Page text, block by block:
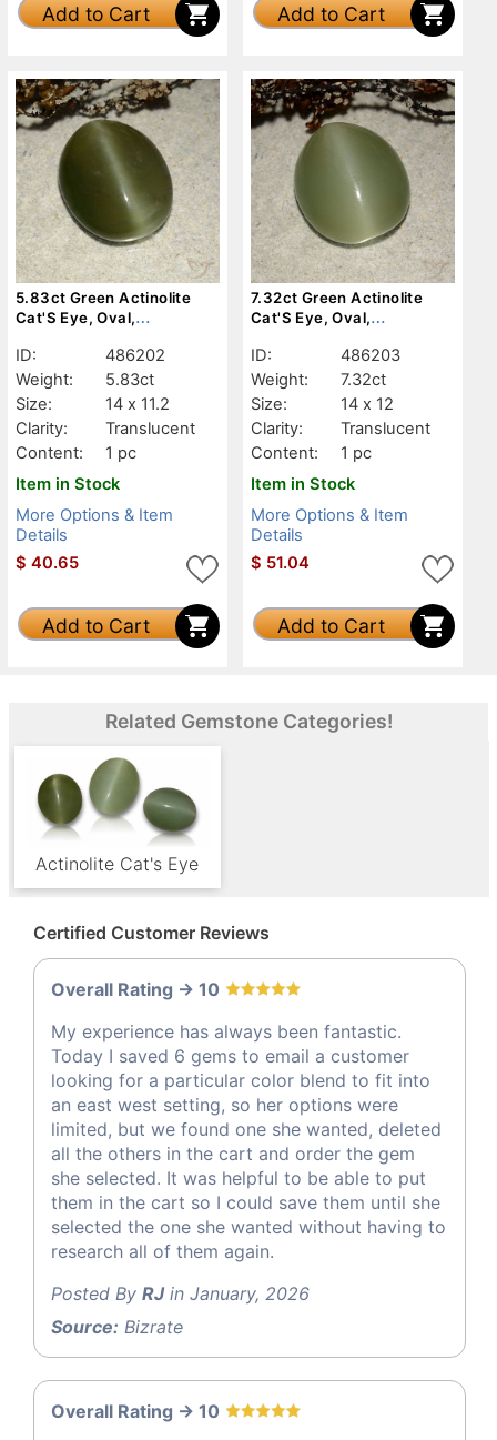
Add to Cart Add to Cart
5.83ct Green Actinolite
Cat'S Eye, Oval,
ID:
486202
Weight:
5.83ct
Size:
14 x 11.2
Clarity:
Translucent
Content:
1 pc
Item in Stock
More Options & Item
Details
$ 40.65
Add to Cart
7.32ct Green Actinolite
Cat'S Eye, Oval,
ID:
486203
Weight:
7.32ct
Size:
14 x 12
Clarity:
Translucent
Content:
1 pc
Item in Stock
More Options & Item
Details
$ 51.04
Add to Cart
Related Gemstone Categories!
Actinolite Cat's Eye
Certified Customer Reviews
Overall Rating -> 10
My experience has always been fantastic.
Today I saved 6 gems to email a customer
looking for a particular color blend to fit into
an east west setting, so her options were
limited, but we found one she wanted, deleted
all the others in the cart and order the gem
she selected. It was helpful to be able to put
them in the cart so I could save them until she
selected the one she wanted without having to
research all of them again.
Posted By RJin January, 2026
Source: Bizrate
Overall Rating -> 10